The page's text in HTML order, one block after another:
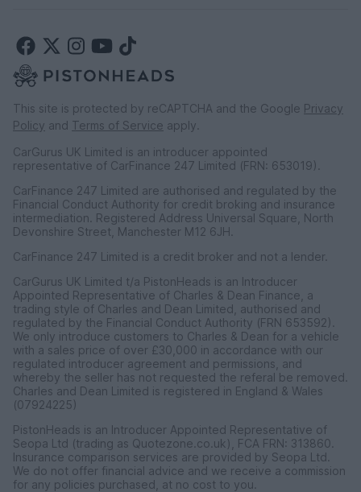
This site is protected by reCAPTCHA and the Google Privacy
Policy and Terms of Service apply.
CarGurus UK Limited is an introducer appointed
representative of CarFinance 247 Limited (FRN: 653019).
CarFinance 247 Limited are authorised and regulated by the
Financial Conduct Authority for credit broking and insurance
intermediation. Registered Address Universal Square, North
Devonshire Street, Manchester M12 6JH.
CarFinance 247 Limited is a credit broker and not a lender.
CarGurus UK Limited t/a PistonHeads is an Introducer
Appointed Representative of Charles & Dean Finance, a
trading style of Charles and Dean Limited, authorised and
regulated by the Financial Conduct Authority (FRN 653592).
We only introduce customers to Charles & Dean for a vehicle
with a sales price of over £30,000 in accordance with our
regulated introducer agreement and permissions, and
whereby the seller has not requested the referal be removed.
Charles and Dean Limited is registered in England & Wales
(07924225)
PistonHeads is an Introducer Appointed Representative of
Seopa Ltd (trading as Quotezone.co.uk), FCA FRN: 313860.
Insurance comparison services are provided by Seopa Ltd.
We do not offer financial advice and we receive a commission
for any policies purchased, at no cost to you.